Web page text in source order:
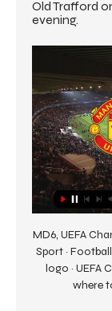
Old Trafford
evening.
MD6, UEFA
Sport ·
logo · UEFA
where